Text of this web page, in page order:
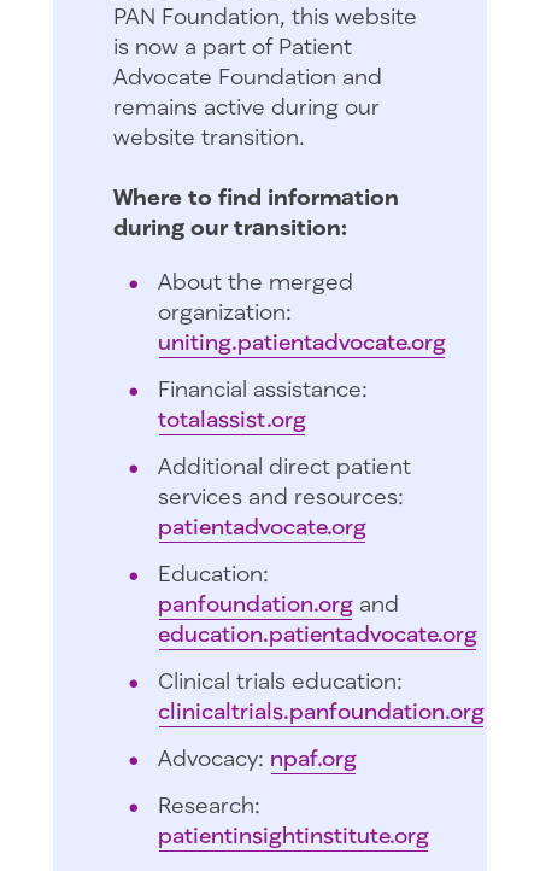
PAN Foundation, this website
is now a part of Patient
Advocate Foundation and
remains active during our
website transition.
Where to find information
during our transition:
About the merged
organization:
uniting.patientadvocate.org
Financial assistance:
totalassist.org
Additional direct patient
services and resources:
patientadvocate.org
Education:
panfoundation.organd
education.patientadvocate.org
Clinical trials education:
clinicaltrials.panfoundation.org
Advocacy: npaf.org
Research:
patientinsightinstitute.org